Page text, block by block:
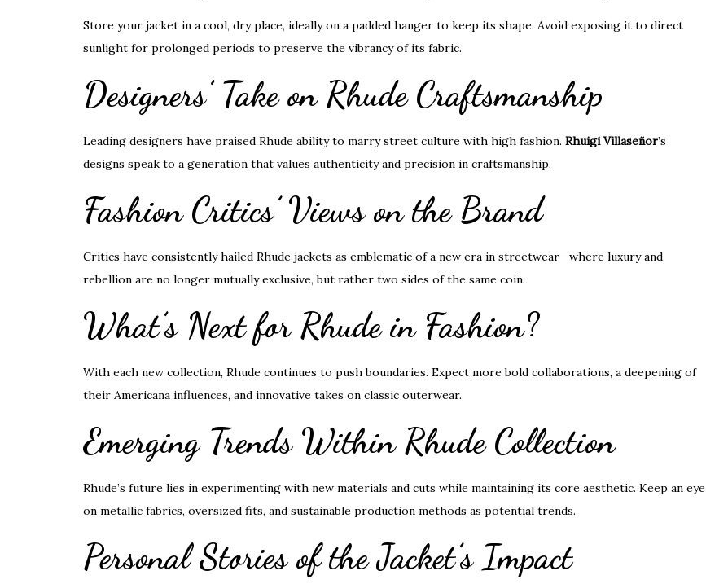
Store your jacket in a cool, dry place, ideally on a padded hanger to keep its shape. Avoid exposing it to direct
sunlight for prolonged periods to preserve the vibrancy of its fabric.
Designers’ Take on Rhude Craftsmanship
Leading designers have praised Rhude ability to marry street culture with high fashion. Rhuigi Villaseñor’s
designs speak to a generation that values authenticity and precision in craftsmanship.
Fashion Critics’ Views on the Brand
Critics have consistently hailed Rhude jackets as emblematic of a new era in streetwear—where luxury and
rebellion are no longer mutually exclusive, but rather two sides of the same coin.
What’s Next for Rhude in Fashion?
With each new collection, Rhude continues to push boundaries. Expect more bold collaborations, a deepening of
their Americana influences, and innovative takes on classic outerwear.
Emerging Trends Within Rhude Collection
Rhude’s future lies in experimenting with new materials and cuts while maintaining its core aesthetic. Keep an eye
on metallic fabrics, oversized fits, and sustainable production methods as potential trends.
Personal Stories of the Jacket’s Impact